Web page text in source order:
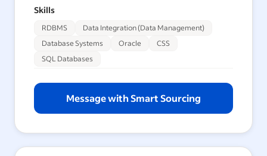
Skills
RDBMS
Data Integration (Data Management)
Database Systems
Oracle
CSS
SQL Databases
Message with Smart Sourcing